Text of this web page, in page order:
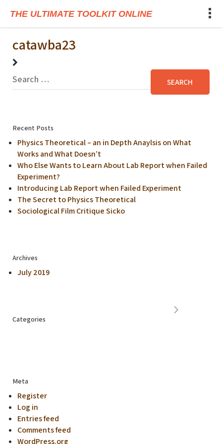
THE ULTIMATE TOOLKIT ONLINE
catawba23
Recent Posts
Physics Theoretical – an in Depth Anaylsis on What
Works and What Doesn’t
Who Else Wants to Learn About Lab Report when Failed
Experiment?
Introducing Lab Report when Failed Experiment
The Secret to Physics Theoretical
Sociological Film Critique Sicko
Archives
July 2019
Categories
Meta
Register
Log in
Entries feed
Comments feed
WordPress.org